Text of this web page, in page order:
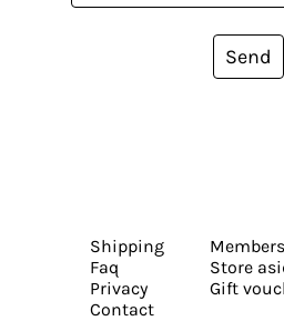
Send
Shipping
Faq
Privacy
Contact
Store
Gift